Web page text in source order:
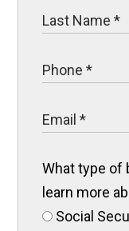
What type of
learn more
Social